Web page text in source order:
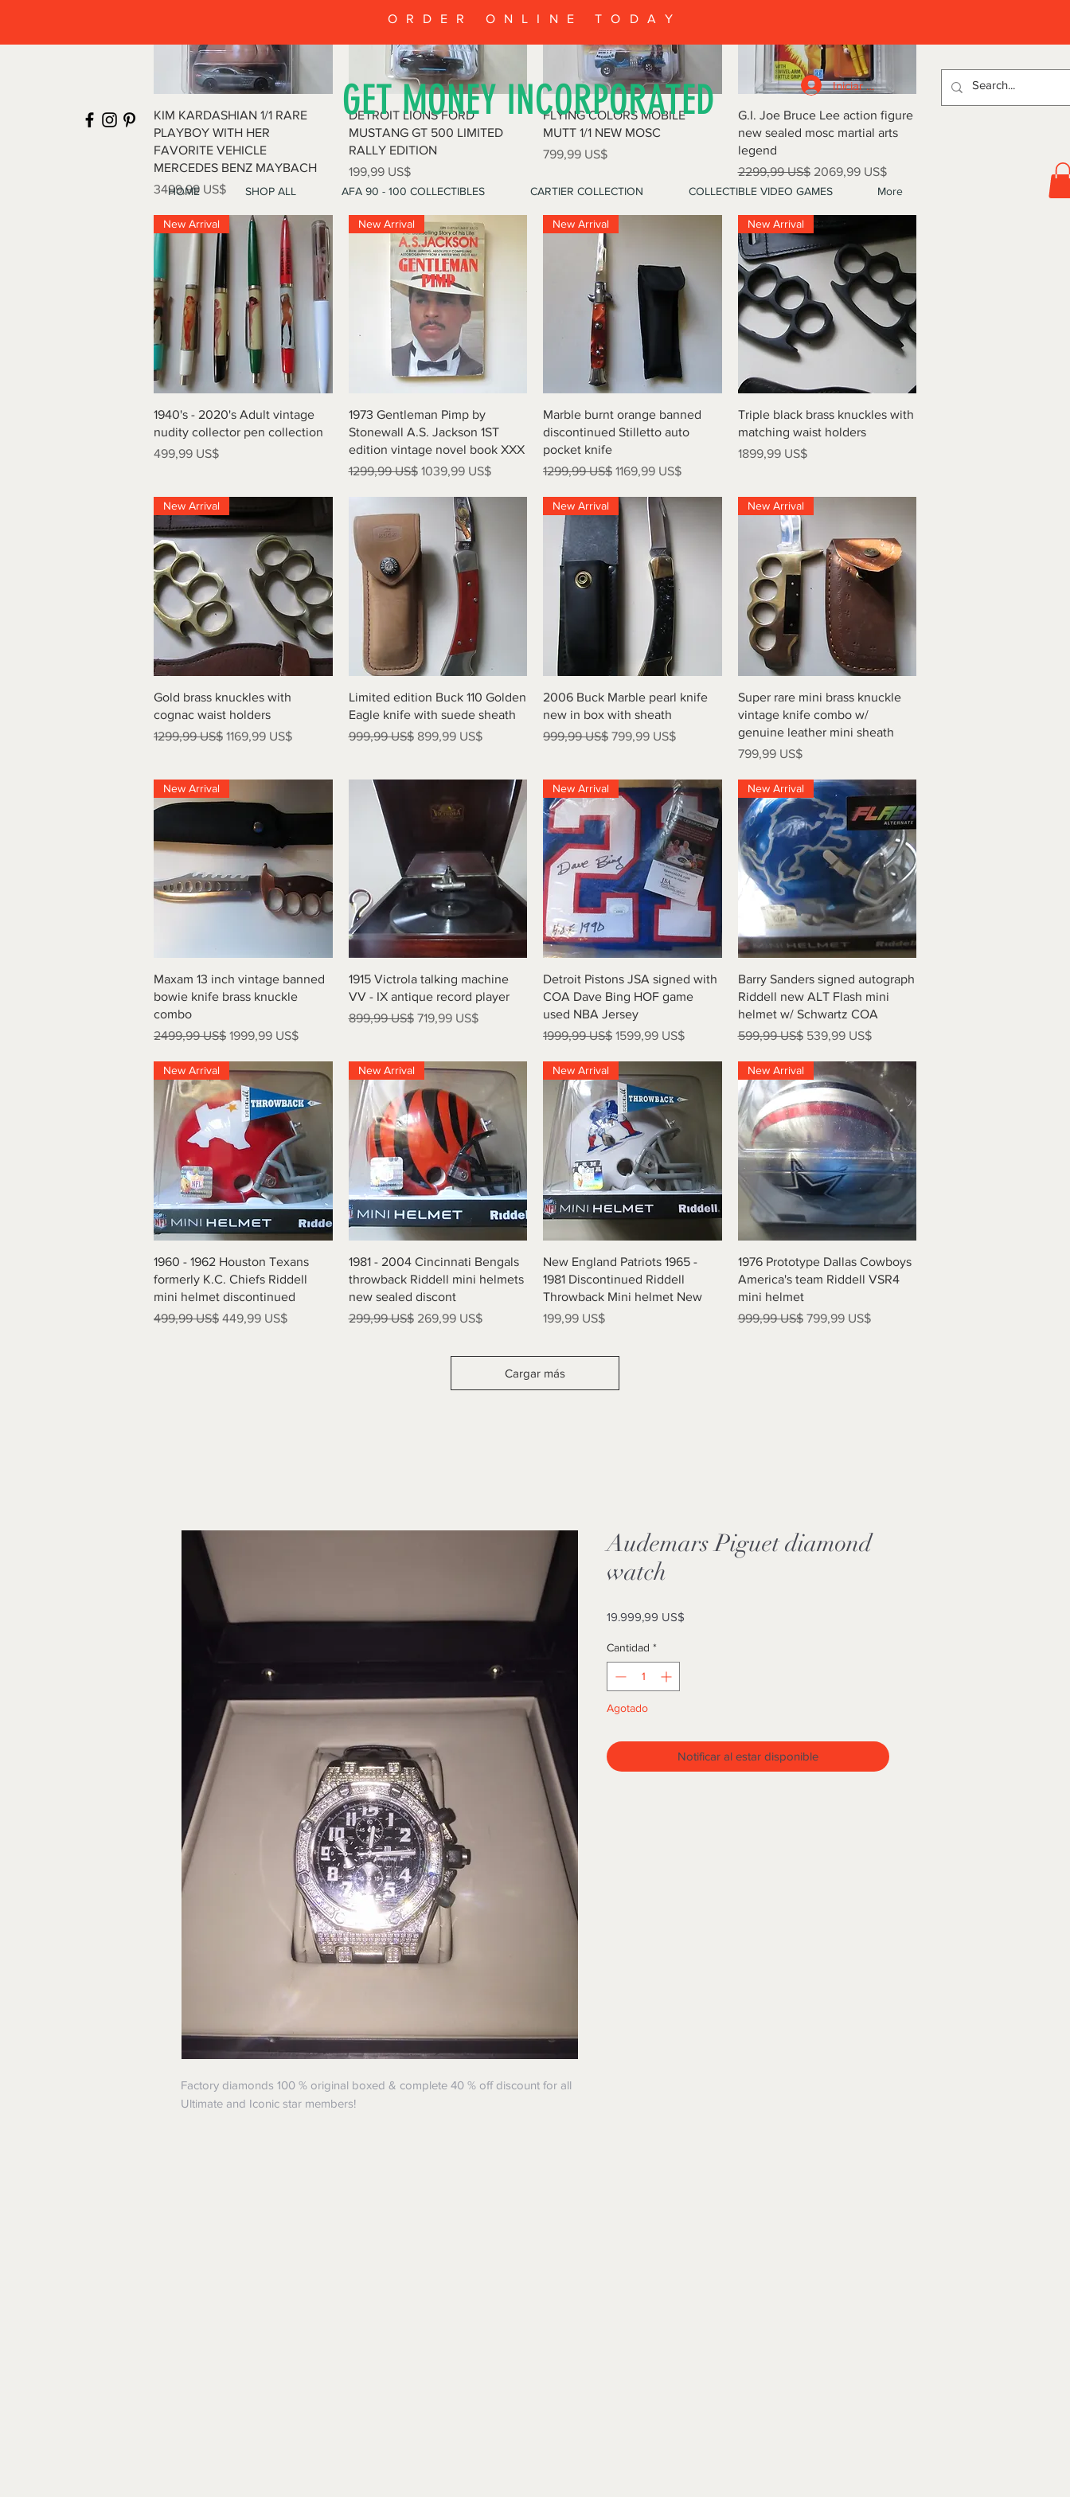
ORDER ONLINE TODAY
GET MONEY INCORPORATED Iniciar sesión
HOME SHOP ALL AFA 90 - 100 COLLECTIBLES CARTIER COLLECTION COLLECTIBLE VIDEO GAMES More
Vista rápida
KIM KARDASHIAN 1/1 RARE
PLAYBOY WITH HER
FAVORITE VEHICLE
MERCEDES BENZ MAYBACH
Precio
3499,99 US$
Vista rápida
DETROIT LIONS FORD
MUSTANG GT 500 LIMITED
RALLY EDITION
Precio
199,99 US$
Vista rápida
FLYING COLORS MOBILE
MUTT 1/1 NEW MOSC
Precio
799,99 US$
Vista rápida
G.I. Joe Bruce Lee action figure
new sealed mosc martial arts
legend
Precio
2299,99 US$ Precio de oferta
2069,99 US$
Vista rápida
New Arrival
1940's - 2020's Adult vintage
nudity collector pen collection
Precio
499,99 US$
Vista rápida
New Arrival
1973 Gentleman Pimp by
Stonewall A.S. Jackson 1ST
edition vintage novel book XXX
Precio
1299,99 US$ Precio de oferta
1039,99 US$
Vista rápida
New Arrival
Marble burnt orange banned
discontinued Stilletto auto
pocket knife
Precio
1299,99 US$ Precio de oferta
1169,99 US$
Vista rápida
New Arrival
Triple black brass knuckles with
matching waist holders
Precio
1899,99 US$
Vista rápida
New Arrival
Gold brass knuckles with
cognac waist holders
Precio
1299,99 US$ Precio de oferta
1169,99 US$
Vista rápida
Limited edition Buck 110 Golden
Eagle knife with suede sheath
Precio
999,99 US$ Precio de oferta
899,99 US$
Vista rápida
New Arrival
2006 Buck Marble pearl knife
new in box with sheath
Precio
999,99 US$ Precio de oferta
799,99 US$
Vista rápida
New Arrival
Super rare mini brass knuckle
vintage knife combo w/
genuine leather mini sheath
Precio
799,99 US$
Vista rápida
New Arrival
Maxam 13 inch vintage banned
bowie knife brass knuckle
combo
Precio
2499,99 US$ Precio de oferta
1999,99 US$
Vista rápida
1915 Victrola talking machine
VV - IX antique record player
Precio
899,99 US$ Precio de oferta
719,99 US$
Vista rápida
New Arrival
Detroit Pistons JSA signed with
COA Dave Bing HOF game
used NBA Jersey
Precio
1999,99 US$ Precio de oferta
1599,99 US$
Vista rápida
New Arrival
Barry Sanders signed autograph
Riddell new ALT Flash mini
helmet w/ Schwartz COA
Precio
599,99 US$ Precio de oferta
539,99 US$
Vista rápida
New Arrival
1960 - 1962 Houston Texans
formerly K.C. Chiefs Riddell
mini helmet discontinued
Precio
499,99 US$ Precio de oferta
449,99 US$
Vista rápida
New Arrival
1981 - 2004 Cincinnati Bengals
throwback Riddell mini helmets
new sealed discont
Precio
299,99 US$ Precio de oferta
269,99 US$
Vista rápida
New Arrival
New England Patriots 1965 -
1981 Discontinued Riddell
Throwback Mini helmet New
Precio
199,99 US$
Vista rápida
New Arrival
1976 Prototype Dallas Cowboys
America's team Riddell VSR4
mini helmet
Precio
999,99 US$ Precio de oferta
799,99 US$
Cargar más
Factory diamonds 100 % original boxed & complete 40 % off discount for all
Ultimate and Iconic star members!
Audemars Piguet diamond
watch
19.999,99 US$
Cantidad *
Agotado
Notificar al estar disponible